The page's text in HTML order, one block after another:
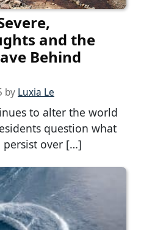
and the
Behind
by Luxia Le
to alter the world
question what
over […]